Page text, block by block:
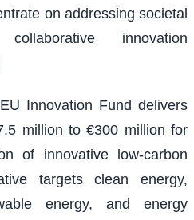
on addressing societal
innovation
Innovation Fund delivers
million to €300 million for
of innovative low-carbon
targets clean energy,
energy, and energy